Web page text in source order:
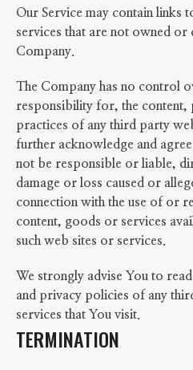
Our Service may contain
services that are not owned or
Company.
The Company has no control
responsibility for, the
practices of any third party
further acknowledge and agree
not be responsible or liable,
damage or loss caused or
connection with the use of or
content, goods or services
such web sites or services.
We strongly advise You to
and privacy policies of any
services that You visit.
TERMINATION